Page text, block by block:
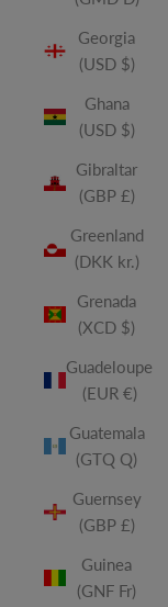
Georgia
(USD $)
Ghana
(USD $)
Gibraltar
(GBP £)
Greenland
(DKK kr.)
Grenada
(XCD $)
Guadeloupe
(EUR €)
Guatemala
(GTQ Q)
Guernsey
(GBP £)
Guinea
(GNF Fr)